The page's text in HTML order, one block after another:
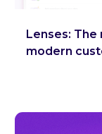
Lenses:
modern